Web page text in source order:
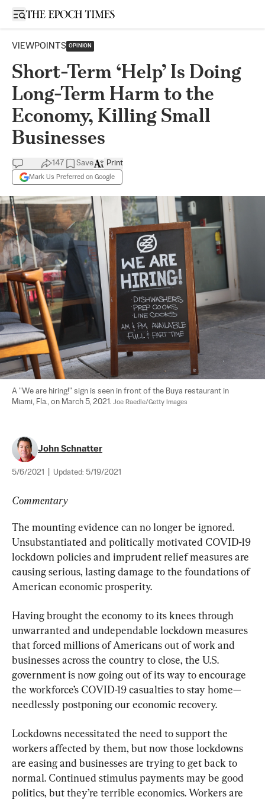
Open sidebar
VIEWPOINTS OPINION
Short-Term ‘Help’ Is Doing
Long-Term Harm to the
Economy, Killing Small
Businesses
147 Save
Mark Us Preferred on Google
Print
A "We are hiring!" sign is seen in front of the Buya restaurant in
Miami, Fla., on March 5, 2021. Joe Raedle/Getty Images
John Schnatter
5/6/2021 Updated: 5/19/2021
Commentary
The mounting evidence can no longer be ignored.
Unsubstantiated and politically motivated COVID-19
lockdown policies and imprudent relief measures are
causing serious, lasting damage to the foundations of
American economic prosperity.
Having brought the economy to its knees through
unwarranted and undependable lockdown measures
that forced millions of Americans out of work and
businesses across the country to close, the U.S.
government is now going out of its way to encourage
the workforce’s COVID-19 casualties to stay home—
needlessly postponing our economic recovery.
Lockdowns necessitated the need to support the
workers affected by them, but now those lockdowns
are easing and businesses are trying to get back to
normal. Continued stimulus payments may be good
politics, but they’re terrible economics. Workers are